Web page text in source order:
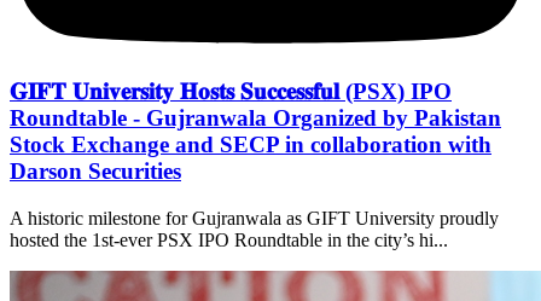
𝐆𝐈𝐅𝐓 𝐔𝐧𝐢𝐯𝐞𝐫𝐬𝐢𝐭𝐲 𝐇𝐨𝐬𝐭𝐬 𝐒𝐮𝐜𝐜𝐞𝐬𝐬𝐟𝐮𝐥 (PSX) IPO
Roundtable - Gujranwala Organized by Pakistan
Stock Exchange and SECP in collaboration with
Darson Securities
A historic milestone for Gujranwala as GIFT University proudly
hosted the 1st-ever PSX IPO Roundtable in the city’s hi...